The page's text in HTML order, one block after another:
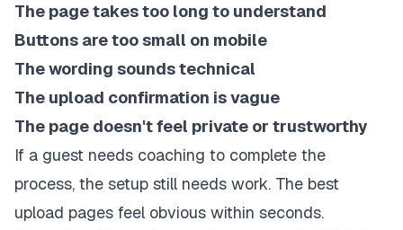
The page takes too long to understand
Buttons are too small on mobile
The wording sounds technical
The upload confirmation is vague
The page doesn't feel private or trustworthy
If a guest needs coaching to complete the
process, the setup still needs work. The best
upload pages feel obvious within seconds.